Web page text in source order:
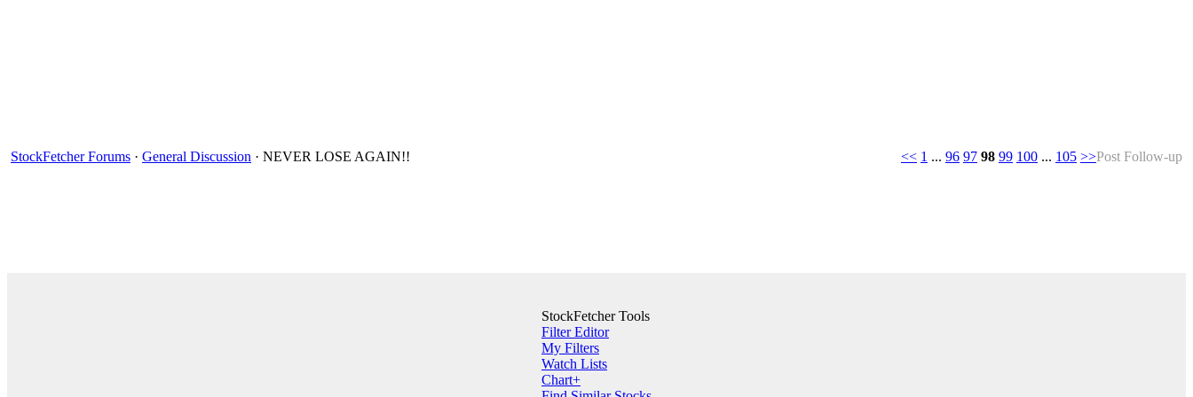
StockFetcher Forums · General Discussion · NEVER LOSE AGAIN!! << 1 ... 96 97 98 99 100 ... 105 >>Post Follow-up
StockFetcher Tools
Filter Editor
My Filters
Watch Lists
Chart+